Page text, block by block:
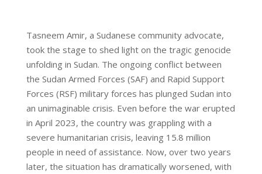
Tasneem Amir, a Sudanese community advocate,
took the stage to shed light on the tragic genocide
unfolding in Sudan. The ongoing conflict between
the Sudan Armed Forces (SAF) and Rapid Support
Forces (RSF) military forces has plunged Sudan into
an unimaginable crisis. Even before the war erupted
in April 2023, the country was grappling with a
severe humanitarian crisis, leaving 15.8 million
people in need of assistance. Now, over two years
later, the situation has dramatically worsened, with